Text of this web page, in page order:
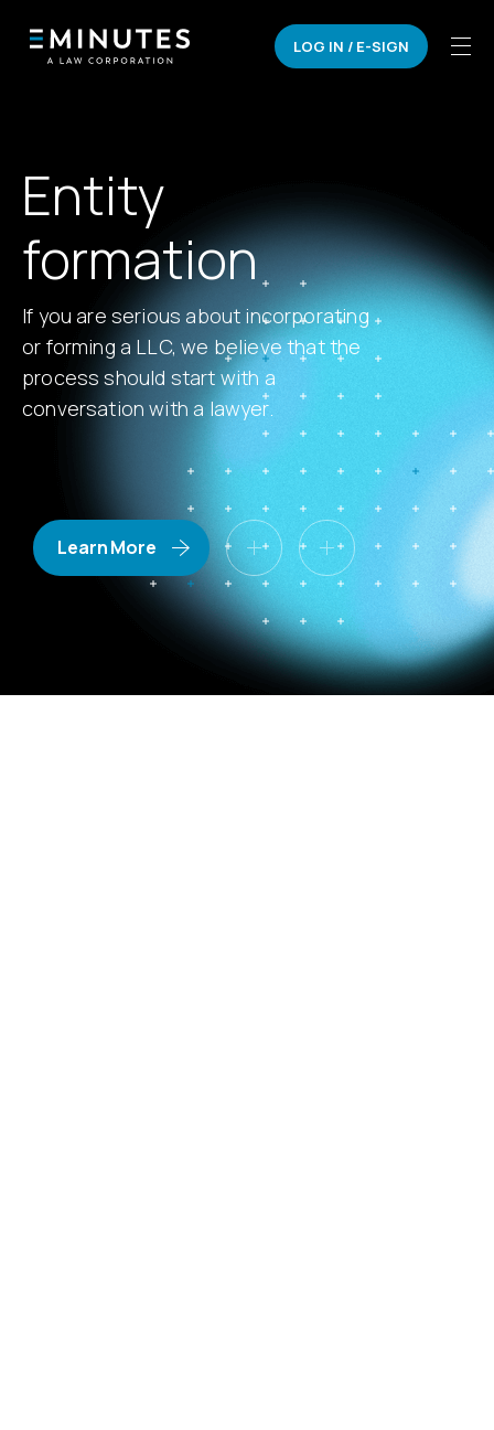
LOG IN / E-SIGN
Learn More
Entity
formation
If you are serious about incorporating
or forming a LLC, we believe that the
process should start with a
conversation with a lawyer.